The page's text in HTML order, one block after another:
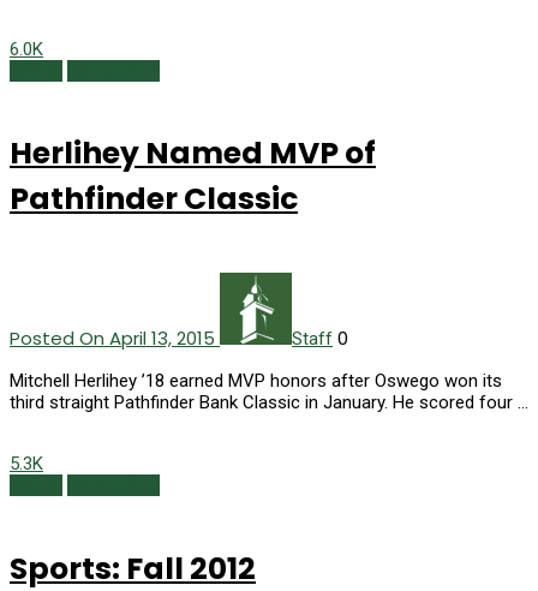
6.0K
Herlihey Named MVP of
Pathfinder Classic
Posted On April 13, 2015 Staff 0
Mitchell Herlihey ’18 earned MVP honors after Oswego won its
third straight Pathfinder Bank Classic in January. He scored four …
5.3K
Sports: Fall 2012